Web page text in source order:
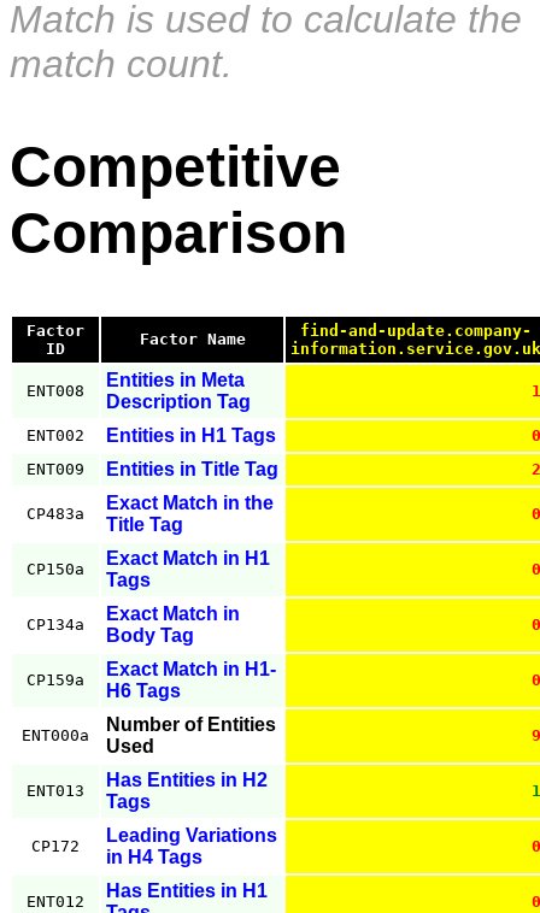
Match is used to calculate the
match count.
Competitive
Comparison
Factor
ID
Factor Name
find-and-update.company-
information.service.gov.uk
ENT008
Entities in Meta
Description Tag
1
ENT002 Entities in H1 Tags
0
ENT009
Entities in Title Tag 2
CP483a
Exact Match in the
Title Tag
0
CP150a
Exact Match in H1
Tags
0
CP134a
Exact Match in
Body Tag
0
CP159a
Exact Match in H1-
H6 Tags
0
ENT000a
Number of Entities
Used
9
ENT013
Has Entities in H2
Tags
1
CP172
Leading Variations
in H4 Tags
0
ENT012
Has Entities in H1
0